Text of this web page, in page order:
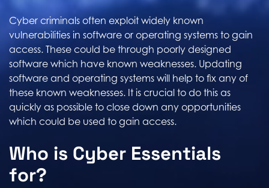
Cyber criminals often exploit widely known
vulnerabilities in software or operating systems to gain
access. These could be through poorly designed
software which have known weaknesses. Updating
software and operating systems will help to fix any of
these known weaknesses. It is crucial to do this as
quickly as possible to close down any opportunities
which could be used to gain access.
Who is Cyber Essentials
for?